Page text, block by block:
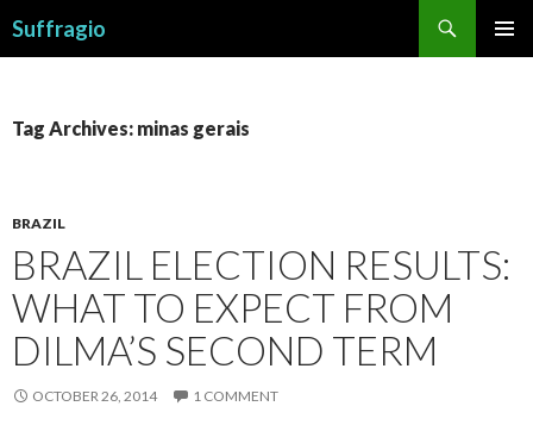
Suffragio
Tag Archives: minas gerais
BRAZIL
BRAZIL ELECTION RESULTS:
WHAT TO EXPECT FROM
DILMA’S SECOND TERM
OCTOBER 26, 2014 1 COMMENT